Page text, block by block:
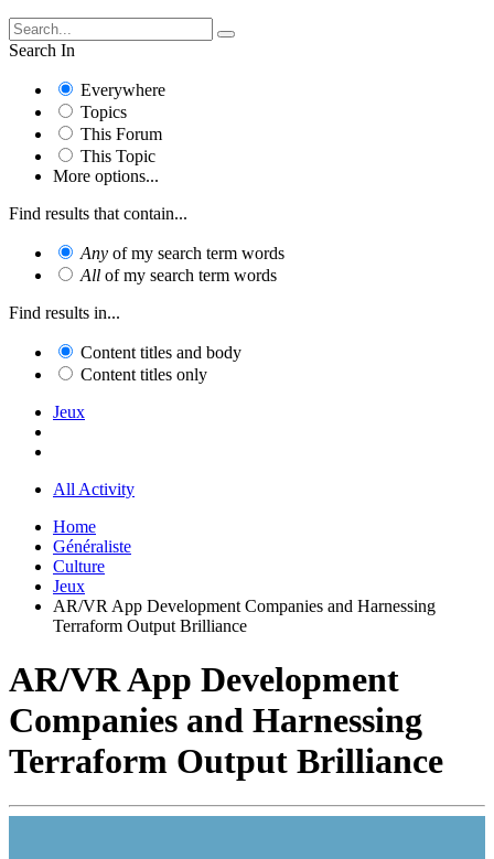
Search In
Everywhere
Topics
This Forum
This Topic
More options...
Find results that contain...
Any of my search term words
All of my search term words
Find results in...
Content titles and body
Content titles only
Jeux
All Activity
Home
Généraliste
Culture
Jeux
AR/VR App Development Companies and Harnessing
Terraform Output Brilliance
AR/VR App Development
Companies and Harnessing
Terraform Output Brilliance